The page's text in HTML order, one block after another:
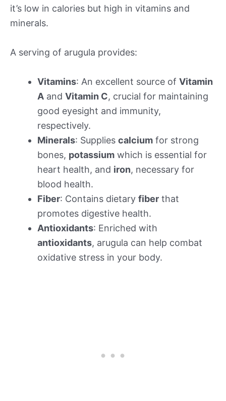
it’s low in calories but high in vitamins and
minerals.
A serving of arugula provides:
Vitamins: An excellent source of Vitamin
A and Vitamin C, crucial for maintaining
good eyesight and immunity,
respectively.
Minerals: Supplies calcium for strong
bones, potassium which is essential for
heart health, and iron, necessary for
blood health.
Fiber: Contains dietary fiber that
promotes digestive health.
Antioxidants: Enriched with
antioxidants, arugula can help combat
oxidative stress in your body.